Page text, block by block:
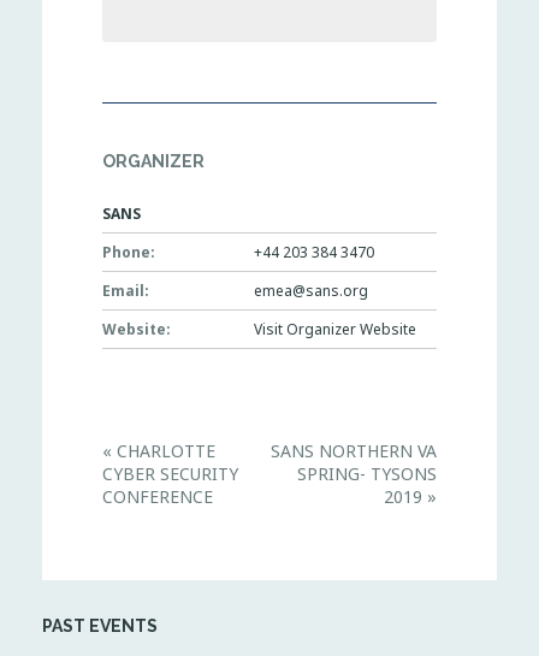
ORGANIZER
SANS
Phone:
+44 203 384 3470
Email:
emea@sans.org
Website:
Visit Organizer Website
v
e
n
a
« CHARLOTTE
CYBER SECURITY
CONFERENCE
SANS NORTHERN VA
SPRING- TYSONS
2019 »
PAST EVENTS